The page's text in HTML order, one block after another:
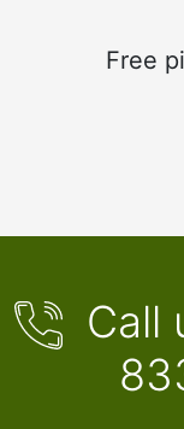
Free
Call